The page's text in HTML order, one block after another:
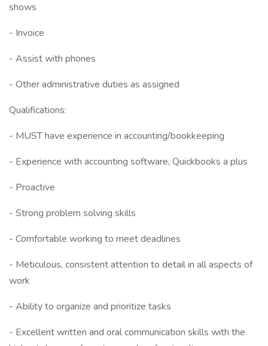
shows
- Invoice
- Assist with phones
- Other administrative duties as assigned
Qualifications:
- MUST have experience in accounting/bookkeeping
- Experience with accounting software, Quickbooks a plus
- Proactive
- Strong problem solving skills
- Comfortable working to meet deadlines
- Meticulous, consistent attention to detail in all aspects of
work
- Ability to organize and prioritize tasks
- Excellent written and oral communication skills with the